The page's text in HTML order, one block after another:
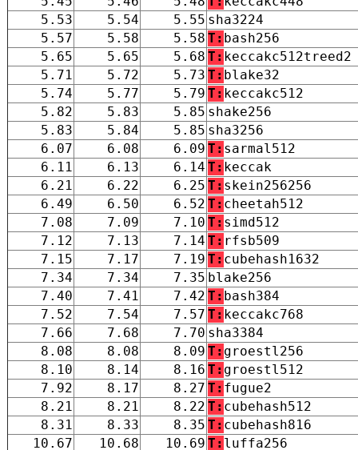
5.53
5.54 5.55 sha3224
5.57
5.58 5.58 T: bash256
5.65
5.65 5.68 T: keccakc512treed2
5.71
5.72 5.73 T: blake32
5.74
5.77 5.79 T: keccakc512
5.82
5.83 5.85 shake256
5.83
5.84 5.85 sha3256
6.07
6.08 6.09 T: sarmal512
6.11
6.13 6.14 T: keccak
6.21
6.22 6.25 T: skein256256
6.49
6.50 6.52 T: cheetah512
7.08
7.09 7.10 T: simd512
7.12
7.13 7.14 T: rfsb509
7.15
7.17 7.19 T: cubehash1632
7.34
7.34 7.35 blake256
7.40
7.41 7.42 T: bash384
7.52
7.54 7.57 T: keccakc768
7.66
7.68 7.70 sha3384
8.08
8.08 8.09 T: groestl256
8.10
8.14 8.16 T: groestl512
7.92
8.17 8.27 T: fugue2
8.21
8.21 8.22 T: cubehash512
8.31
8.33 8.35 T: cubehash816
10.67
10.68 10.69 T: luffa256